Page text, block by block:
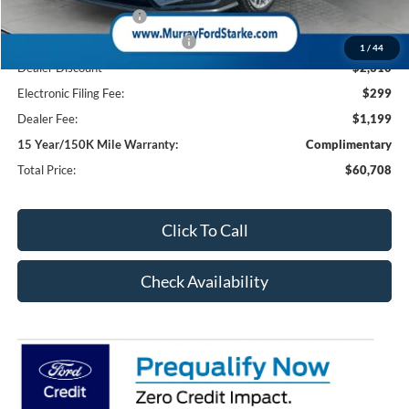
1 / 44
Retail Customer Cash
SSE Down Payment Assistance
-$1,000
Dealer Discount
-$2,310
Electronic Filing Fee:
$299
Dealer Fee:
$1,199
15 Year/150K Mile Warranty:
Complimentary
Total Price:
$60,708
Click To Call
Check Availability